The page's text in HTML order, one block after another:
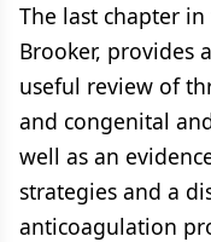
The last chapter
Brooker, provides
useful review of
and congenital
well as an
strategies and a
anticoagulation